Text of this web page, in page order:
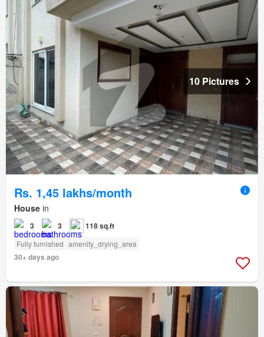
10 Pictures
Rs. 1,45 lakhs/month
House in
3 3 118 sq.ft
Fully furnished amenity_drying_area
30+ days ago